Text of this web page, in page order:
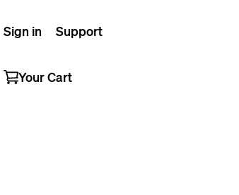
Sign in Support
Your Cart